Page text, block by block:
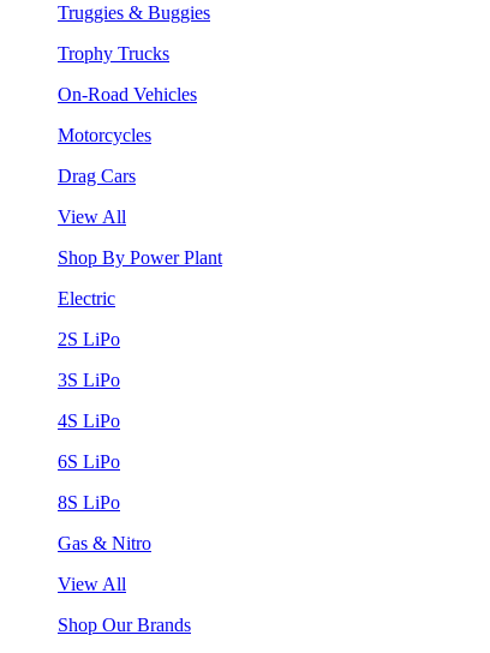
Truggies & Buggies
Trophy Trucks
On-Road Vehicles
Motorcycles
Drag Cars
View All
Shop By Power Plant
Electric
2S LiPo
3S LiPo
4S LiPo
6S LiPo
8S LiPo
Gas & Nitro
View All
Shop Our Brands